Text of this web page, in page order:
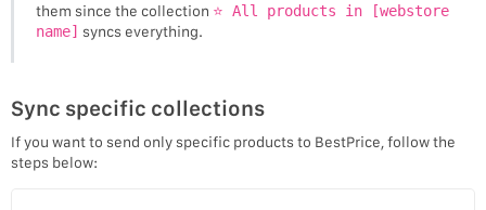
them since the collection ⭐ All products in [webstore
name] syncs everything.
Sync specific collections
If you want to send only specific products to BestPrice, follow the
steps below: